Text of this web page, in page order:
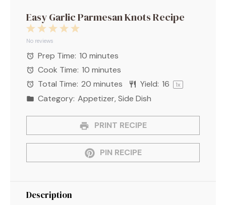
Easy Garlic Parmesan Knots Recipe
5
4
3
2
Stars
1
Star
No reviews
Prep Time: 10 minutes
Cook Time: 10 minutes
Total Time: 20 minutes Yield: 16 1x
Category: Appetizer, Side Dish
PRINT RECIPE
PIN RECIPE
Description